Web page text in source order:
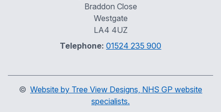
Braddon Close
Westgate
LA4 4UZ
Telephone: 01524 235 900
© Website by Tree View Designs, NHS GP website
specialists.